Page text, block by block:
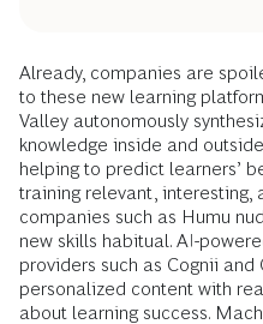
Already, companies are
to these new learning
Valley autonomously
knowledge inside and
helping to predict learners’
training relevant, interesting,
companies such as Humu
new skills habitual. AI-
providers such as Cognii
personalized content with
about learning success.